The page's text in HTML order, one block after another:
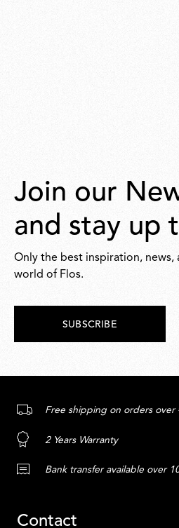
Join our
and stay up
Only the best inspiration,
world of Flos.
SUBSCRIBE
Free shipping on orders over
2 Years Warranty
Bank transfer available over
Contact